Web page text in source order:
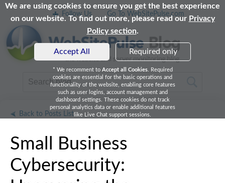
We are using cookies to ensure you get the best experience
on our website. To find out more, please read our Privacy
Policy section.
Accept All Required only
* We recomment to Accept all Cookies. Required
cookies are essential for the basic operations and
functionality of the website, enabling core features
such as user logins, account management and
dashboard settings. These cookies do not track
personal analytics data or enable additional features
like Live Chat support sessions.
Follow Us Go To WebSitePulse.com
Back to Posts List
Small Business
Cybersecurity: